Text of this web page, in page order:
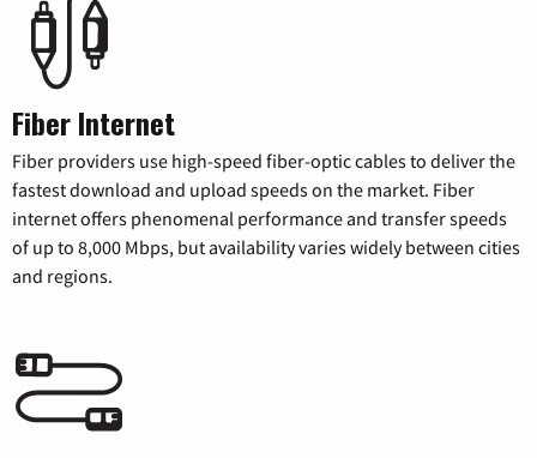
Fiber Internet
Fiber providers use high-speed fiber-optic cables to deliver the
fastest download and upload speeds on the market. Fiber
internet offers phenomenal performance and transfer speeds
of up to 8,000 Mbps, but availability varies widely between cities
and regions.